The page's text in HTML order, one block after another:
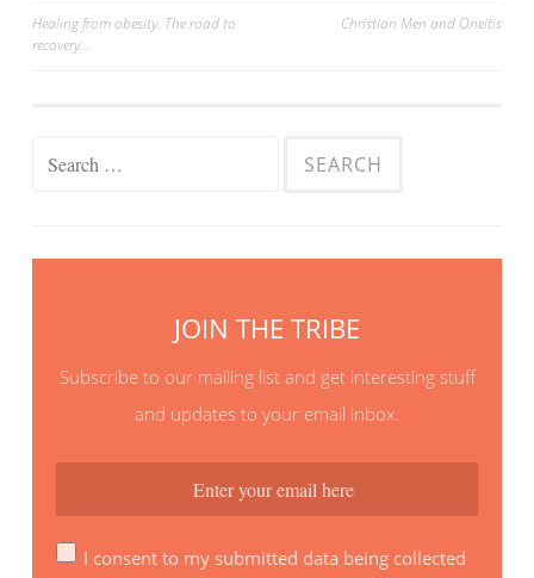
Post
Healing from obesity. The road to
recovery…
Christian Men and Oneitis
Search
JOIN THE TRIBE
Subscribe to our mailing list and get interesting stuff
and updates to your email inbox.
I consent to my submitted data being collected